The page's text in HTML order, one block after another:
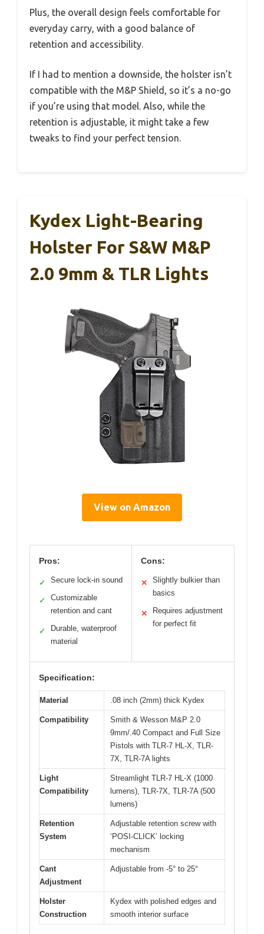
Plus, the overall design feels comfortable for
everyday carry, with a good balance of
retention and accessibility.
If I had to mention a downside, the holster isn’t
compatible with the M&P Shield, so it’s a no-go
if you’re using that model. Also, while the
retention is adjustable, it might take a few
tweaks to find your perfect tension.
Kydex Light-Bearing
Holster For S&W M&P
2.0 9mm & TLR Lights
View on Amazon
Pros:
✓ Secure lock-in sound
✓
Customizable
retention and cant
✓
Durable, waterproof
material
Cons:
✕
Slightly bulkier than
basics
✕
Requires adjustment
for perfect fit
Specification:
Material .08 inch (2mm) thick Kydex
Compatibility
Smith & Wesson M&P 2.0
9mm/.40 Compact and Full Size
Pistols with TLR-7 HL-X, TLR-
7X, TLR-7A lights
Light
Compatibility
Streamlight TLR-7 HL-X (1000
lumens), TLR-7X, TLR-7A (500
lumens)
Retention
System
Adjustable retention screw with
‘POSI-CLICK’ locking
mechanism
Cant
Adjustment
Adjustable from -5° to 25°
Holster
Construction
Kydex with polished edges and
smooth interior surface